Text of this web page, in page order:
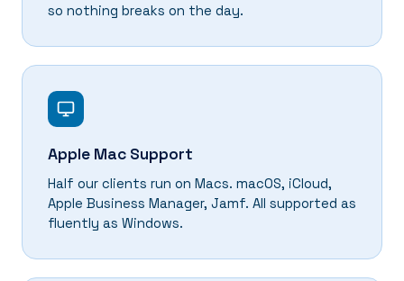
so nothing breaks on the day.
Apple Mac Support
Half our clients run on Macs. macOS, iCloud,
Apple Business Manager, Jamf. All supported as
fluently as Windows.